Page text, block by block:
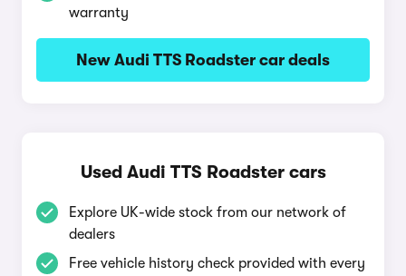
warranty
New Audi TTS Roadster car deals
Used Audi TTS Roadster cars
Explore UK-wide stock from our network of
dealers
Free vehicle history check provided with every